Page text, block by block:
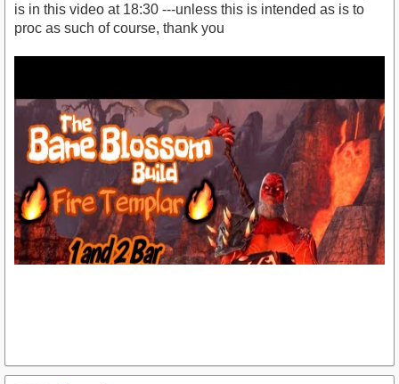
is in this video at 18:30 ---unless this is intended as is to
proc as such of course, thank you